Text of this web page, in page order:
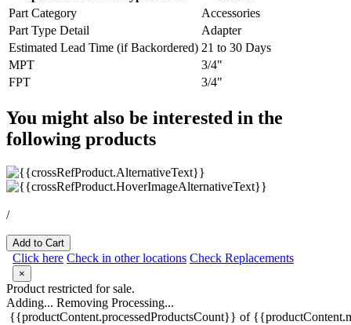
Part Category
Accessories
Part Type Detail
Adapter
Estimated Lead Time (if Backordered) 21 to 30 Days
MPT
3/4"
FPT
3/4"
You might also be interested in the
following products
/
Add to Cart
Click here Check in other locations Check Replacements
×
Product restricted for sale.
Adding... Removing Processing...
{{productContent.processedProductsCount}} of